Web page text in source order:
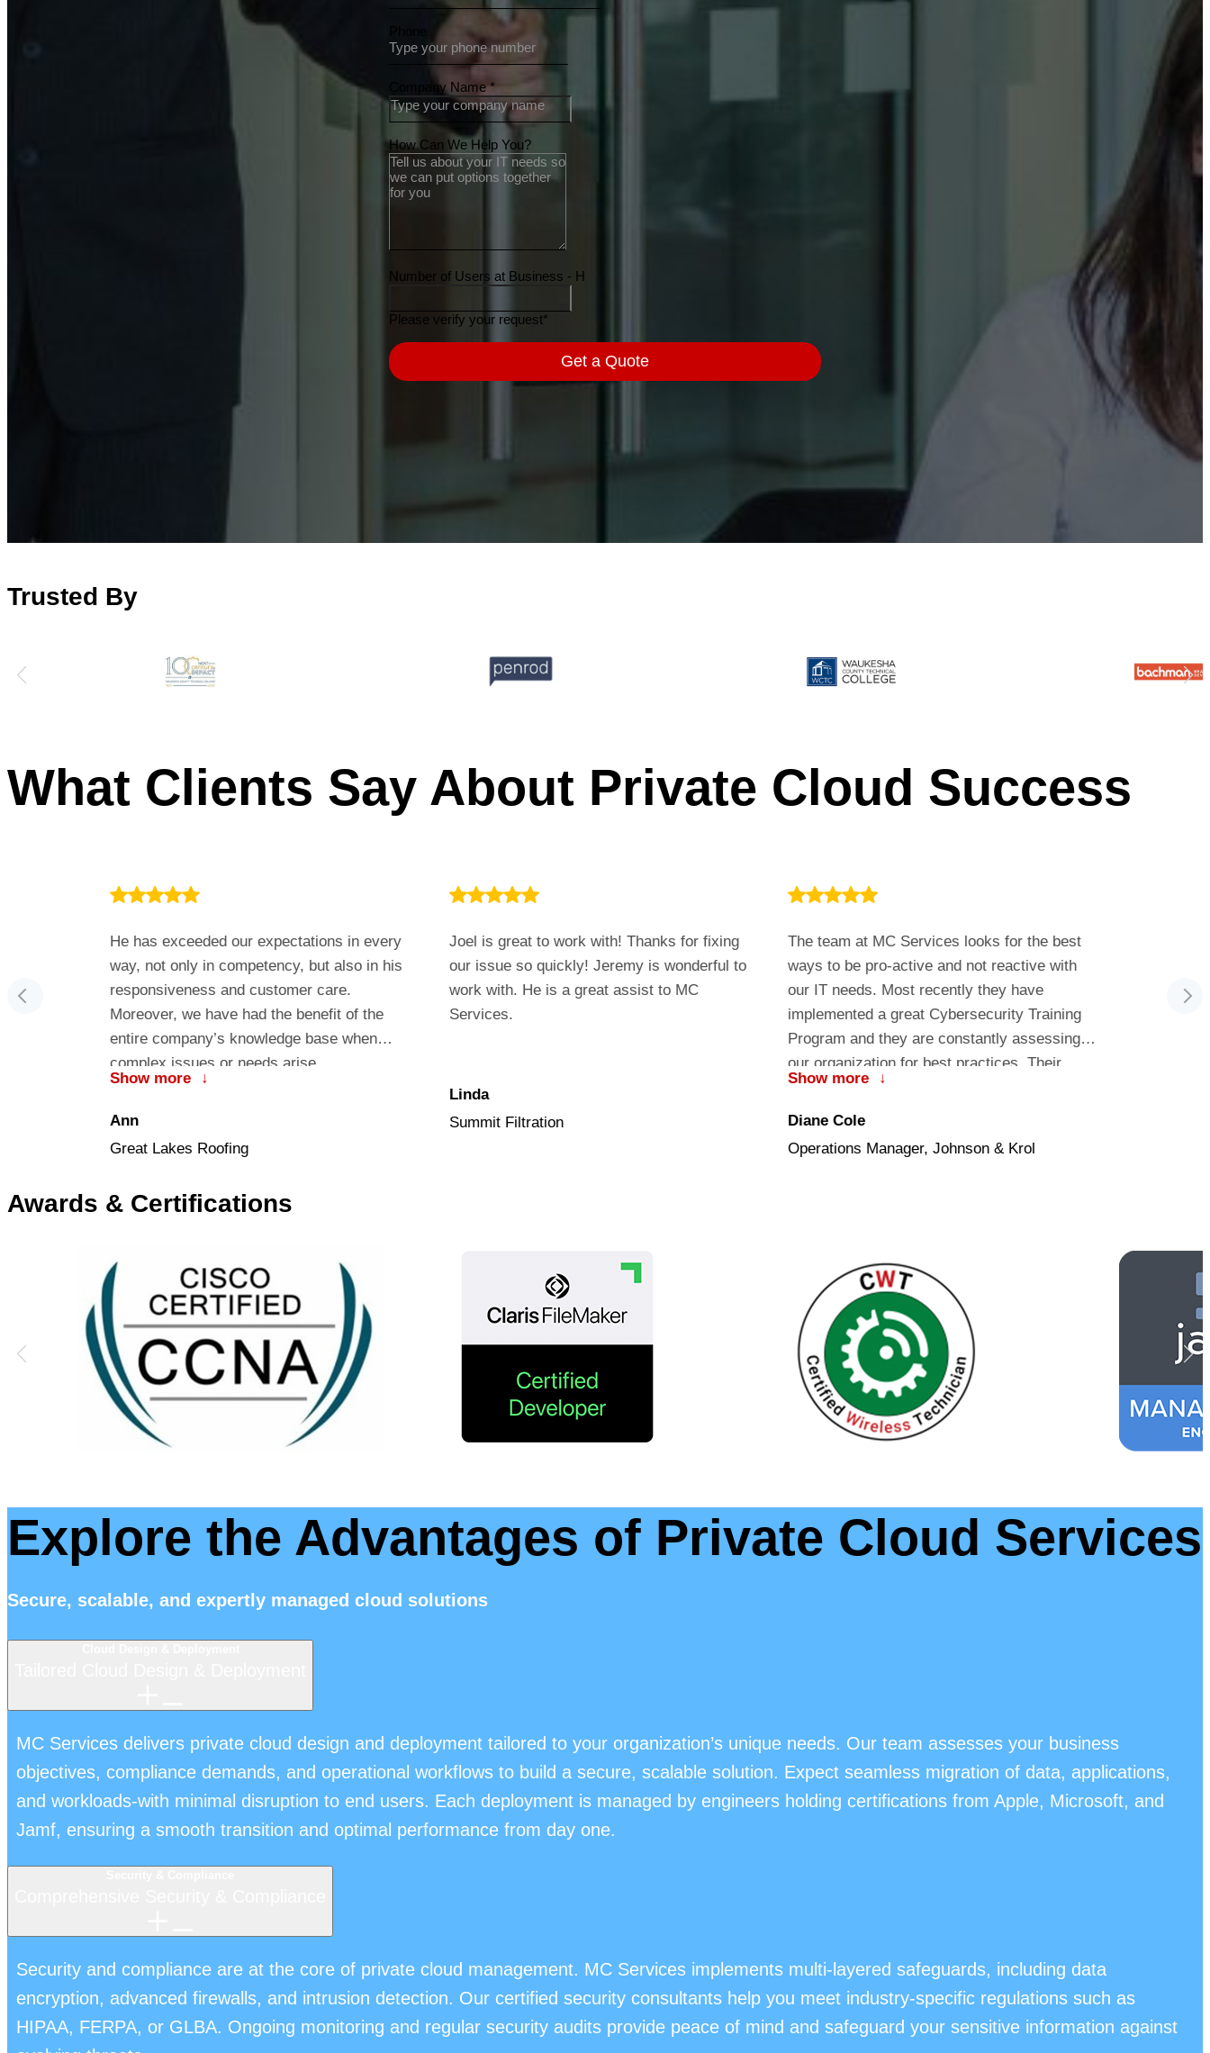
Trusted By
What Clients Say About Private Cloud Success
in
He has exceeded our expectations in every
way, not only in competency, but also in his
responsiveness and customer care.
Moreover, we have had the benefit of the
entire company’s knowledge base when
complex issues or needs arise.
Show more
↓
Ann
Great Lakes Roofing
Joel is great to work with! Thanks for fixing
our issue so quickly! Jeremy is wonderful to
work with. He is a great assist to MC
Services.
Linda
Summit Filtration
The team at MC Services looks for the best
ways to be pro-active and not reactive with
our IT needs. Most recently they have
implemented a great Cybersecurity Training
Program and they are constantly assessing
our organization for best practices. Their
customer service is outstanding!
Show more ↓
Diane Cole
Operations Manager, Johnson & Krol
Awards & Certifications
Explore the Advantages of Private Cloud Services
Secure, scalable, and expertly managed cloud solutions
MC Services delivers private cloud design and deployment tailored to your organization’s unique needs. Our team assesses your business
objectives, compliance demands, and operational workflows to build a secure, scalable solution. Expect seamless migration of data, applications,
and workloads-with minimal disruption to end users. Each deployment is managed by engineers holding certifications from Apple, Microsoft, and
Jamf, ensuring a smooth transition and optimal performance from day one.
Security and compliance are at the core of private cloud management. MC Services implements multi-layered safeguards, including data
encryption, advanced firewalls, and intrusion detection. Our certified security consultants help you meet industry-specific regulations such as
HIPAA, FERPA, or GLBA. Ongoing monitoring and regular security audits provide peace of mind and safeguard your sensitive information against